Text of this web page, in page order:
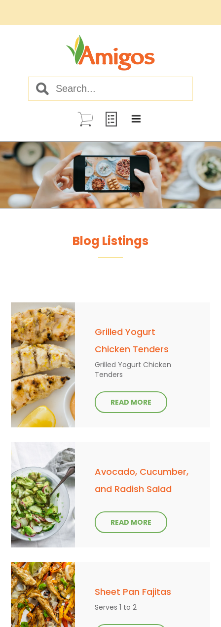
Blog Listings
Grilled Yogurt
Chicken Tenders
Grilled Yogurt Chicken
Tenders
READ MORE
Avocado, Cucumber,
and Radish Salad
READ MORE
Sheet Pan Fajitas
Serves 1 to 2